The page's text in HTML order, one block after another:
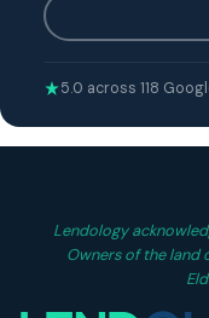
5.0 across 118
Lendology
Owners of the land